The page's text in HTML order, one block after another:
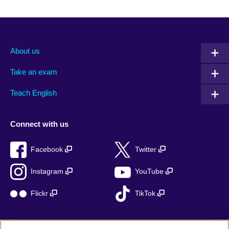
About us
Take an exam
Teach English
Connect with us
Facebook Twitter
Instagram YouTube
Flickr TikTok